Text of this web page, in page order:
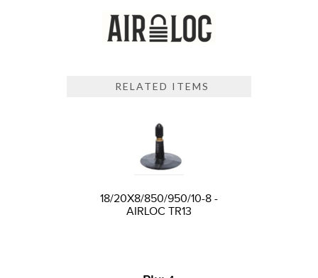
RELATED ITEMS
18/20X8/850/950/10-8 -
AIRLOC TR13